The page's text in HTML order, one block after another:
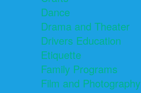
Dance
Drama and Theater
Drivers Education
Etiquette
Family Programs
Film and Photography